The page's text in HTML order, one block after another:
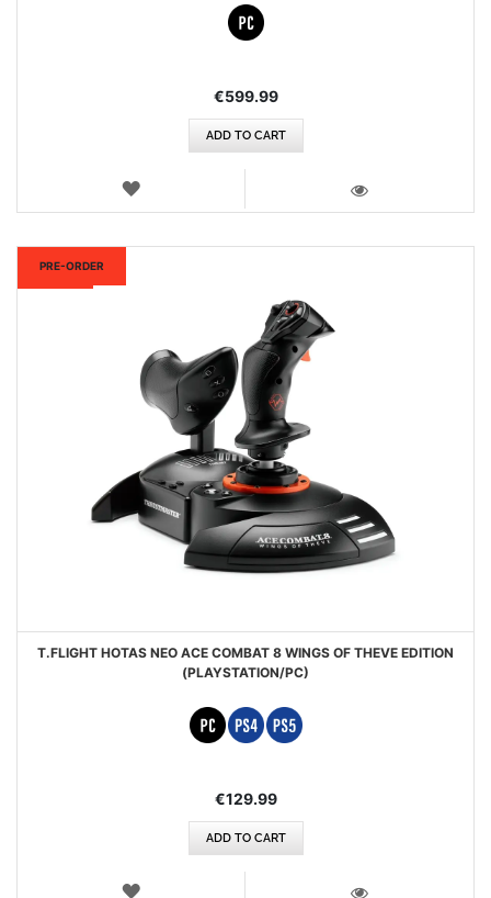
€599.99
ADD TO CART
WISH
New
PRE-ORDER
T.FLIGHT HOTAS NEO ACE COMBAT 8 WINGS OF THEVE EDITION
(PLAYSTATION/PC)
€129.99
ADD TO CART
WISH